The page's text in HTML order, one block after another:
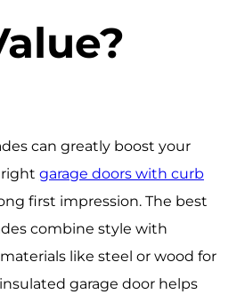
can greatly boost your
right garage doors with curb
first impression. The best
combine style with
like steel or wood for
garage door helps